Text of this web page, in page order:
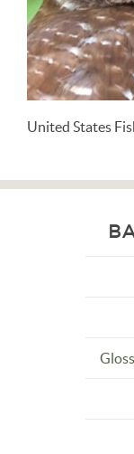
United States